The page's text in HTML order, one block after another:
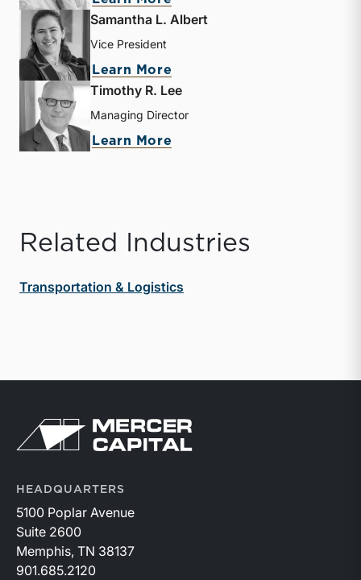
Samantha L. Albert
Vice President
Learn More
Timothy R. Lee
Managing Director
Learn More
Related Industries
Transportation & Logistics
Return to home page
HEADQUARTERS
5100 Poplar Avenue
Suite 2600
Memphis, TN 38137
901.685.2120